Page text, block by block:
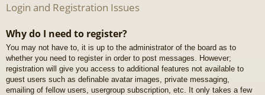
Login and Registration Issues
Why do I need to register?
You may not have to, it is up to the administrator of the board as to
whether you need to register in order to post messages. However;
registration will give you access to additional features not available to
guest users such as definable avatar images, private messaging,
emailing of fellow users, usergroup subscription, etc. It only takes a few